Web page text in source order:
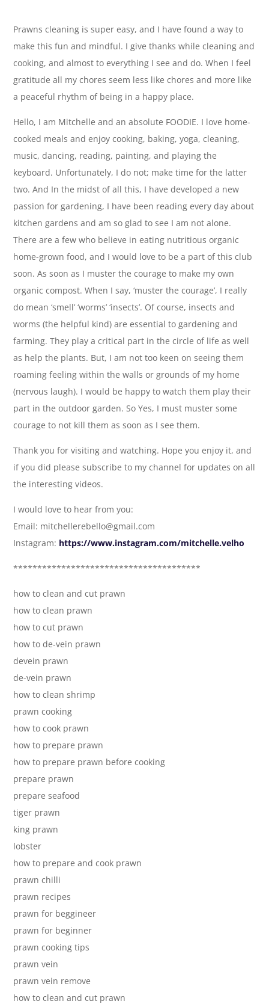
Prawns cleaning is super easy, and I have found a way to
make this fun and mindful. I give thanks while cleaning and
cooking, and almost to everything I see and do. When I feel
gratitude all my chores seem less like chores and more like
a peaceful rhythm of being in a happy place.
Hello, I am Mitchelle and an absolute FOODIE. I love home-
cooked meals and enjoy cooking, baking, yoga, cleaning,
music, dancing, reading, painting, and playing the
keyboard. Unfortunately, I do not; make time for the latter
two. And In the midst of all this, I have developed a new
passion for gardening, I have been reading every day about
kitchen gardens and am so glad to see I am not alone.
There are a few who believe in eating nutritious organic
home-grown food, and I would love to be a part of this club
soon. As soon as I muster the courage to make my own
organic compost. When I say, ‘muster the courage’, I really
do mean ‘smell’ ‘worms’ ‘insects’. Of course, insects and
worms (the helpful kind) are essential to gardening and
farming. They play a critical part in the circle of life as well
as help the plants. But, I am not too keen on seeing them
roaming feeling within the walls or grounds of my home
(nervous laugh). I would be happy to watch them play their
part in the outdoor garden. So Yes, I must muster some
courage to not kill them as soon as I see them.
Thank you for visiting and watching. Hope you enjoy it, and
if you did please subscribe to my channel for updates on all
the interesting videos.
I would love to hear from you:
Email: mitchellerebello@gmail.com
Instagram: https://www.instagram.com/mitchelle.velho
***************************************
how to clean and cut prawn
how to clean prawn
how to cut prawn
how to de-vein prawn
devein prawn
de-vein prawn
how to clean shrimp
prawn cooking
how to cook prawn
how to prepare prawn
how to prepare prawn before cooking
prepare prawn
prepare seafood
tiger prawn
king prawn
lobster
how to prepare and cook prawn
prawn chilli
prawn recipes
prawn for beggineer
prawn for beginner
prawn cooking tips
prawn vein
prawn vein remove
how to clean and cut prawn